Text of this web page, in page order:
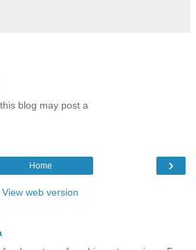
blog may post a
›
Home
View web version